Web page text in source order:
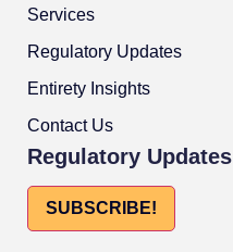
Services
Regulatory Updates
Entirety Insights
Contact Us
Regulatory Updates
SUBSCRIBE!